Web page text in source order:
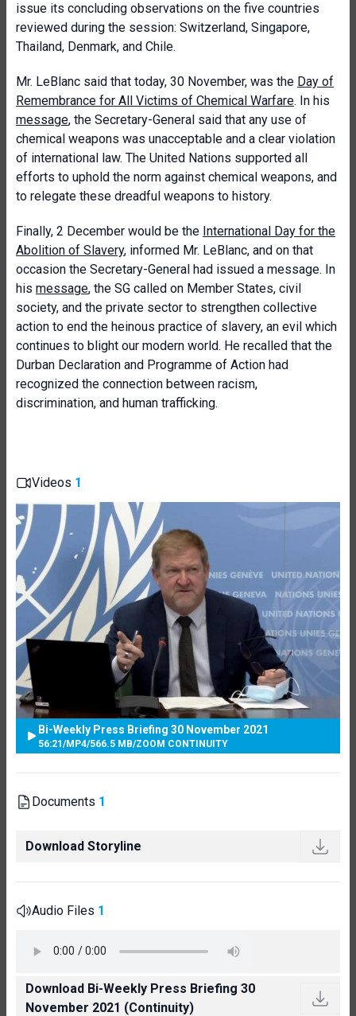
issue its concluding observations on the five countries
reviewed during the session: Switzerland, Singapore,
Thailand, Denmark, and Chile.
Mr. LeBlanc said that today, 30 November, was the Day of
Remembrance for All Victims of Chemical Warfare. In his
message, the Secretary-General said that any use of
chemical weapons was unacceptable and a clear violation
of international law. The United Nations supported all
efforts to uphold the norm against chemical weapons, and
to relegate these dreadful weapons to history.
Finally, 2 December would be the International Day for the
Abolition of Slavery, informed Mr. LeBlanc, and on that
occasion the Secretary-General had issued a message. In
his message, the SG called on Member States, civil
society, and the private sector to strengthen collective
action to end the heinous practice of slavery, an evil which
continues to blight our modern world. He recalled that the
Durban Declaration and Programme of Action had
recognized the connection between racism,
discrimination, and human trafficking.
Videos 1
Bi-Weekly Press Briefing 30 November 2021
56:21 /MP4/566.5 MB/ZOOM CONTINUITY
Documents 1
Download Storyline
Audio Files 1
Download Bi-Weekly Press Briefing 30
November 2021 (Continuity)